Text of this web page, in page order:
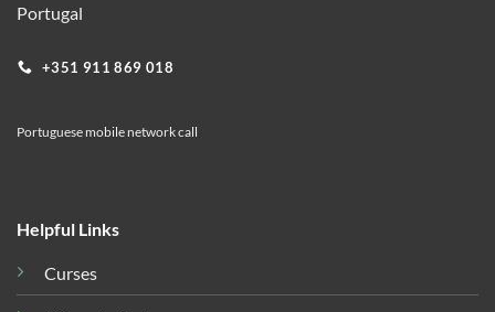
Portugal
+351 911 869 018
Portuguese mobile network call
Helpful Links
Curses